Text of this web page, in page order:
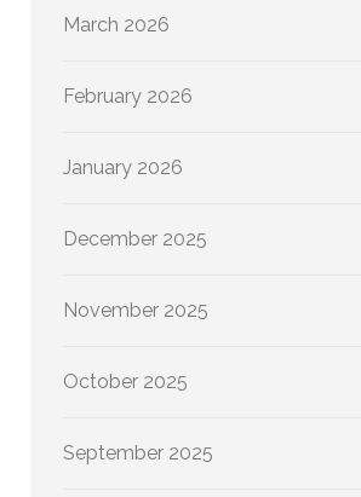
March 2026
February 2026
January 2026
December 2025
November 2025
October 2025
September 2025